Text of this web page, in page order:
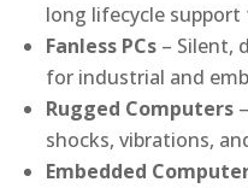
long lifecycle
Fanless PCs – Silent,
for industrial and
Rugged Computers
shocks, vibrations,
Embedded